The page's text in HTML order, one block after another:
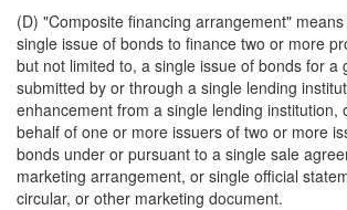
(D) "Composite financing arrangement"
single issue of bonds to finance two or more
but not limited to, a single issue of bonds for a
submitted by or through a single lending
enhancement from a single lending institution,
behalf of one or more issuers of two or more
bonds under or pursuant to a single sale
marketing arrangement, or single official
circular, or other marketing document.